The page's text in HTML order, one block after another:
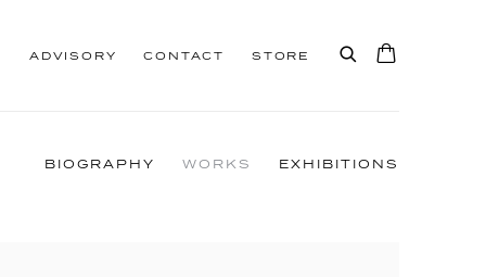
ADVISORY CONTACT STORE
BIOGRAPHY WORKS EXHIBITIONS